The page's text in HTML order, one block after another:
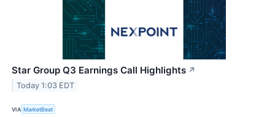
Star Group Q3 Earnings Call Highlights ↗
Today 1:03 EDT
VIA MarketBeat